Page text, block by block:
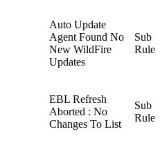
Auto Update
Agent Found No
New WildFire
Updates
Sub
Rule
EBL Refresh
Aborted : No
Changes To List
Sub
Rule